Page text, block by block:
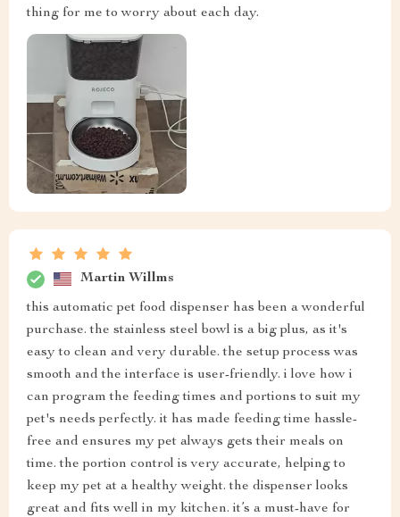
thing for me to worry about each day.
Martin Willms
this automatic pet food dispenser has been a wonderful
purchase. the stainless steel bowl is a big plus, as it's
easy to clean and very durable. the setup process was
smooth and the interface is user-friendly. i love how i
can program the feeding times and portions to suit my
pet's needs perfectly. it has made feeding time hassle-
free and ensures my pet always gets their meals on
time. the portion control is very accurate, helping to
keep my pet at a healthy weight. the dispenser looks
great and fits well in my kitchen. it’s a must-have for